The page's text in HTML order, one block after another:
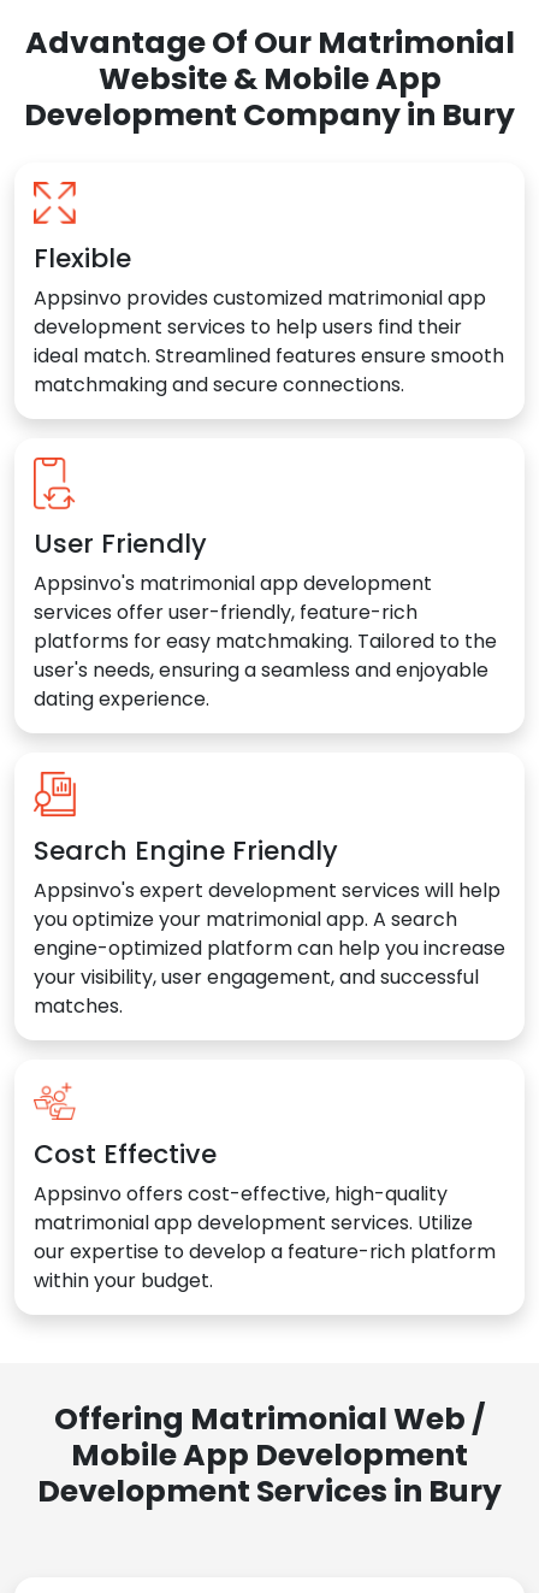
Advantage Of Our Matrimonial
Website & Mobile App
Development Company in Bury
Flexible
Appsinvo provides customized matrimonial app
development services to help users find their
ideal match. Streamlined features ensure smooth
matchmaking and secure connections.
User Friendly
Appsinvo's matrimonial app development
services offer user-friendly, feature-rich
platforms for easy matchmaking. Tailored to the
user's needs, ensuring a seamless and enjoyable
dating experience.
Search Engine Friendly
Appsinvo's expert development services will help
you optimize your matrimonial app. A search
engine-optimized platform can help you increase
your visibility, user engagement, and successful
matches.
Cost Effective
Appsinvo offers cost-effective, high-quality
matrimonial app development services. Utilize
our expertise to develop a feature-rich platform
within your budget.
Offering Matrimonial Web /
Mobile App Development
Development Services in Bury